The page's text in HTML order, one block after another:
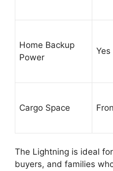
Home Backup
Power
Yes
Cargo Space
The Lightning is ideal
buyers, and families